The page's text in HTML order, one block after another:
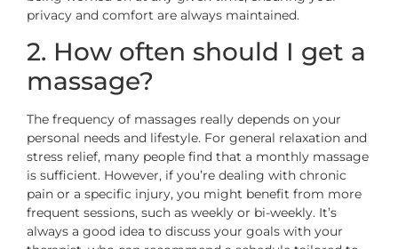
privacy and comfort are always maintained.
2. How often should I get a
massage?
The frequency of massages really depends on your
personal needs and lifestyle. For general relaxation and
stress relief, many people find that a monthly massage
is sufficient. However, if you’re dealing with chronic
pain or a specific injury, you might benefit from more
frequent sessions, such as weekly or bi-weekly. It’s
always a good idea to discuss your goals with your